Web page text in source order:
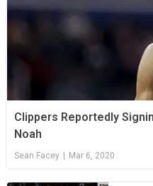
Clippers Reportedly
Noah
Sean Facey | Mar 6, 2020